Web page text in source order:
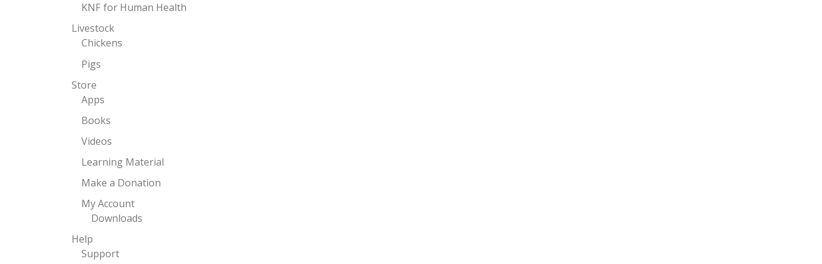
KNF for Human Health
Livestock
Chickens
Pigs
Store
Apps
Books
Videos
Learning Material
Make a Donation
My Account
Downloads
Help
Support